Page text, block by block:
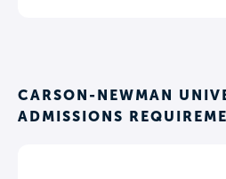
CARSON-NEWMAN
ADMISSIONS